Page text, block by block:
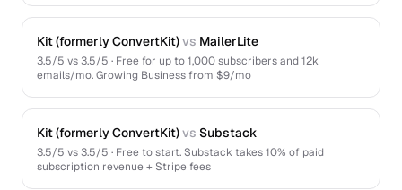
Kit (formerly ConvertKit)vs MailerLite
3.5/5 vs3.5/5 · Free for up to 1,000 subscribers and 12k
emails/mo. Growing Business from $9/mo
Kit (formerly ConvertKit)vs Substack
3.5/5 vs3.5/5 · Free to start. Substack takes 10% of paid
subscription revenue + Stripe fees